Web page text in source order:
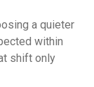
a quieter
within
shift only